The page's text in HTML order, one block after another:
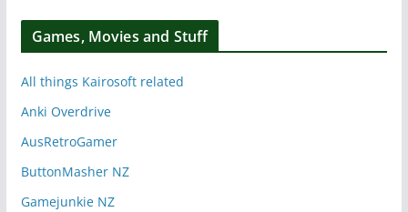
Games, Movies and Stuff
All things Kairosoft related
Anki Overdrive
AusRetroGamer
ButtonMasher NZ
Gamejunkie NZ